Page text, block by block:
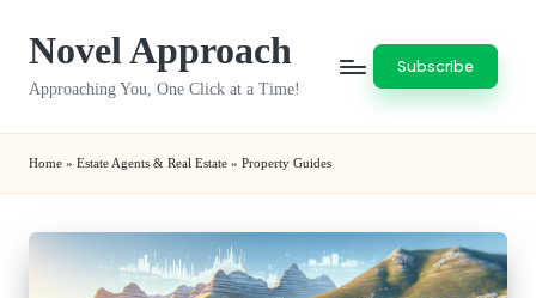
Novel Approach
Approaching You, One Click at a Time!
Subscribe
Home » Estate Agents & Real Estate » Property Guides